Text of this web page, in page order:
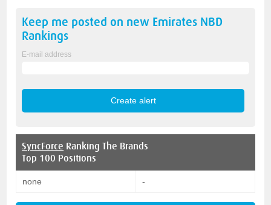
Keep me posted on new Emirates NBD
Rankings
E-mail address
SyncForce Ranking The Brands
Top 100 Positions
none -